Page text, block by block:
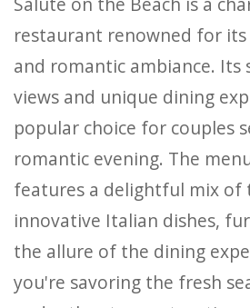
restaurant renowned for
and romantic ambiance. Its
views and unique dining
popular choice for couples
romantic evening. The
features a delightful mix of
innovative Italian dishes,
the allure of the dining
you're savoring the fresh